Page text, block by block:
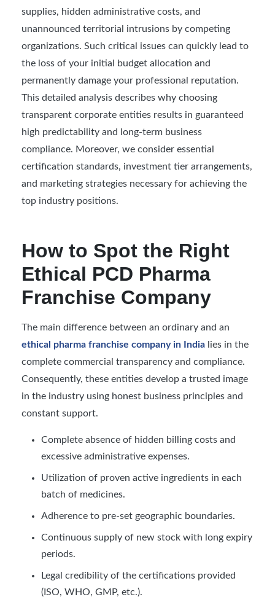
supplies, hidden administrative costs, and
unannounced territorial intrusions by competing
organizations. Such critical issues can quickly lead to
the loss of your initial budget allocation and
permanently damage your professional reputation.
This detailed analysis describes why choosing
transparent corporate entities results in guaranteed
high predictability and long-term business
compliance. Moreover, we consider essential
certification standards, investment tier arrangements,
and marketing strategies necessary for achieving the
top industry positions.
How to Spot the Right
Ethical PCD Pharma
Franchise Company
The main difference between an ordinary and an
ethical pharma franchise company in India lies in the
complete commercial transparency and compliance.
Consequently, these entities develop a trusted image
in the industry using honest business principles and
constant support.
Complete absence of hidden billing costs and
excessive administrative expenses.
Utilization of proven active ingredients in each
batch of medicines.
Adherence to pre-set geographic boundaries.
Continuous supply of new stock with long expiry
periods.
Legal credibility of the certifications provided
(ISO, WHO, GMP, etc.).